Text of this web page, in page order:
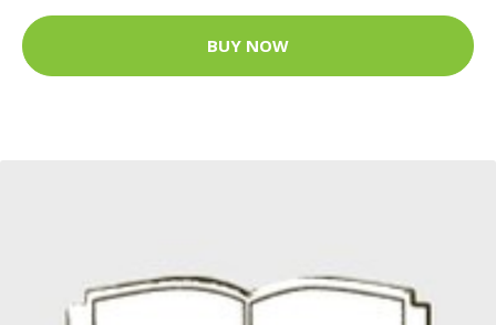
BUY NOW